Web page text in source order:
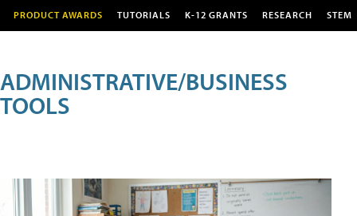
PRODUCT AWARDS TUTORIALS K-12 GRANTS RESEARCH STEM
ADMINISTRATIVE/BUSINESS
TOOLS